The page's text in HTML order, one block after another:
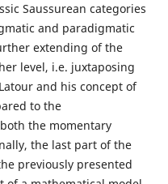
Saussurean categories
and paradigmatic
extending of the
level, i.e. juxtaposing
and his concept of
to the
the momentary
the last part of the
previously presented